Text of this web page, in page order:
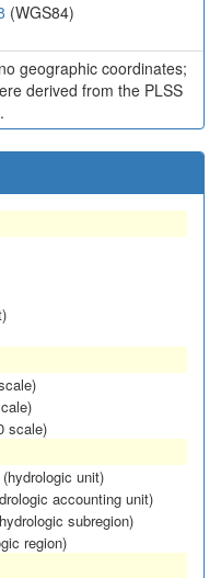
(WGS84)
geographic coordinates;
derived from the PLSS
scale)
(hydrologic unit)
accounting unit)
subregion)
region)